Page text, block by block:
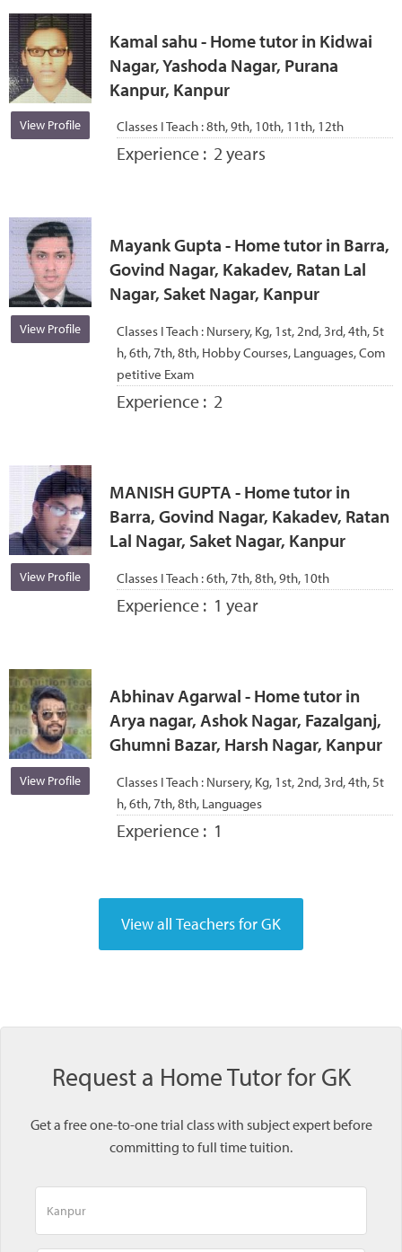
View Profile
Kamal sahu - Home tutor in Kidwai
Nagar, Yashoda Nagar, Purana
Kanpur, Kanpur
Classes I Teach :8th, 9th, 10th, 11th, 12th
Experience : 2 years
View Profile
Mayank Gupta - Home tutor in Barra,
Govind Nagar, Kakadev, Ratan Lal
Nagar, Saket Nagar, Kanpur
Classes I Teach : Nursery, Kg, 1st, 2nd, 3rd, 4th, 5t
h, 6th, 7th, 8th, Hobby Courses, Languages, Com
petitive Exam
Experience : 2
View Profile
MANISH GUPTA - Home tutor in
Barra, Govind Nagar, Kakadev, Ratan
Lal Nagar, Saket Nagar, Kanpur
Classes I Teach :6th, 7th, 8th, 9th, 10th
Experience : 1 year
View Profile
Abhinav Agarwal - Home tutor in
Arya nagar, Ashok Nagar, Fazalganj,
Ghumni Bazar, Harsh Nagar, Kanpur
Classes I Teach : Nursery, Kg, 1st, 2nd, 3rd, 4th, 5t
h, 6th, 7th, 8th, Languages
Experience : 1
Request a Home Tutor for GK
Get a free one-to-one trial class with subject expert before
committing to full time tuition.